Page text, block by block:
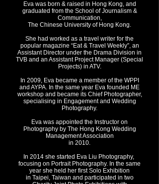
Eva was born & raised in Hong Kong, and
graduated from the School of Journalism &
Communication,
The Chinese University of Hong Kong.
She had worked as a travel writer for the
popular magazine “Eat & Travel Weekly”, an
Assistant Director under the Drama Division in
TVB and an Assistant Project Manager (Special
Projects) in ATV.
In 2009, Eva became a member of the WPPI
and AYPA. In the same year Eva founded ME
workshop and became its Chief Photographer,
specialising in Engagement and Wedding
Photography.
Eva was appointed the Instructor on
Photography by The Hong Kong Wedding
Management Association
in 2010.
In 2014 she started Eva Liu Photography,
focusing on Portrait Photography. In the same
year she held her first Solo Exhibition
in Taipei, Taiwan and participated in two